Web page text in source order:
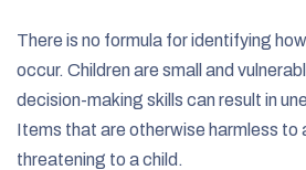
There is no formula for identifying
occur. Children are small and
decision-making skills can result in
Items that are otherwise harmless to
threatening to a child.